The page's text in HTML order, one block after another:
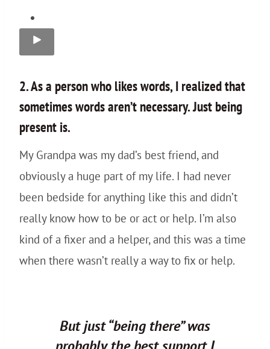
2. As a person who likes words, I realized that
sometimes words aren’t necessary. Just being
present is.
My Grandpa was my dad’s best friend, and
obviously a huge part of my life. I had never
been bedside for anything like this and didn’t
really know how to be or act or help. I’m also
kind of a fixer and a helper, and this was a time
when there wasn’t really a way to fix or help.
But just “being there” was